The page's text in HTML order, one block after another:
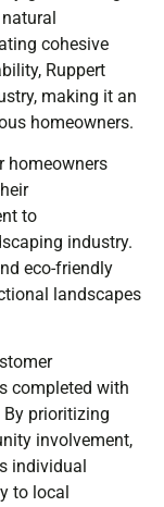
cohesive
Ruppert
making it an
homeowners.
homeowners
to
industry.
eco-friendly
landscapes
completed with
prioritizing
involvement,
individual
to local